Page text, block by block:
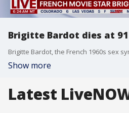
Brigitte Bardot dies at 91
Show more
Latest